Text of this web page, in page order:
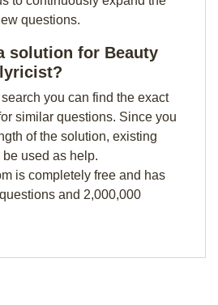
questions.
solution for Beauty
you can find the exact
similar questions. Since you
of the solution, existing
be used as help.
is completely free and has
and 2,000,000